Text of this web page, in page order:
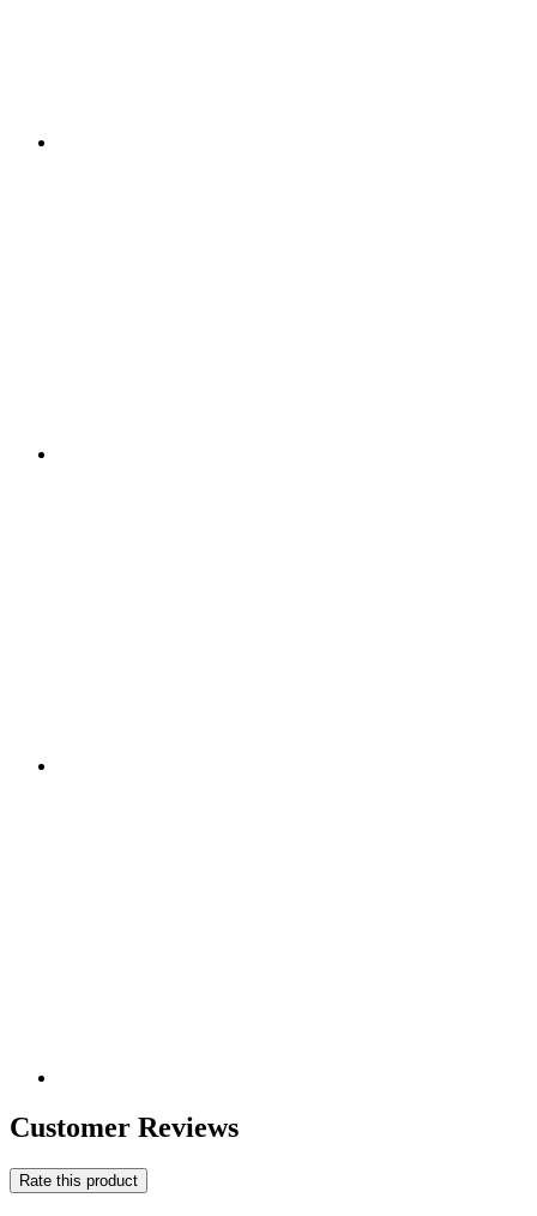
Customer Reviews
Rate this product